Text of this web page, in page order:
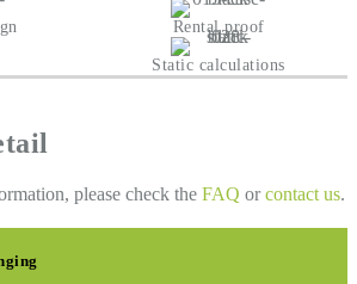
Rental proof
Static calculations
please check the FAQ orcontact us.